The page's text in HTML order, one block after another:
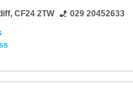
, CF24 2TW
029 20452633